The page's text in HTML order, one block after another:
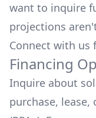
want to inquire
projections
Connect with us
Financing
Inquire about
purchase,